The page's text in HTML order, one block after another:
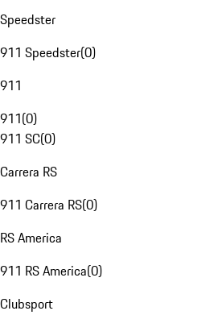
Speedster
911 Speedster(0)
911
911(0)
911 SC(0)
Carrera RS
911 Carrera RS(0)
RS America
911 RS America(0)
Clubsport